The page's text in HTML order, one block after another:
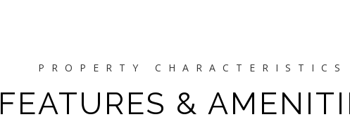
FEATURES &